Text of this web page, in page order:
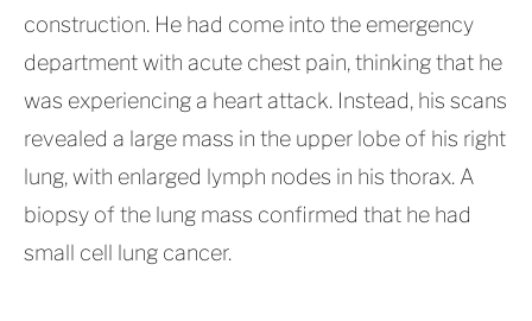
construction. He had come into the emergency
department with acute chest pain, thinking that he
was experiencing a heart attack. Instead, his scans
revealed a large mass in the upper lobe of his right
lung, with enlarged lymph nodes in his thorax. A
biopsy of the lung mass confirmed that he had
small cell lung cancer.